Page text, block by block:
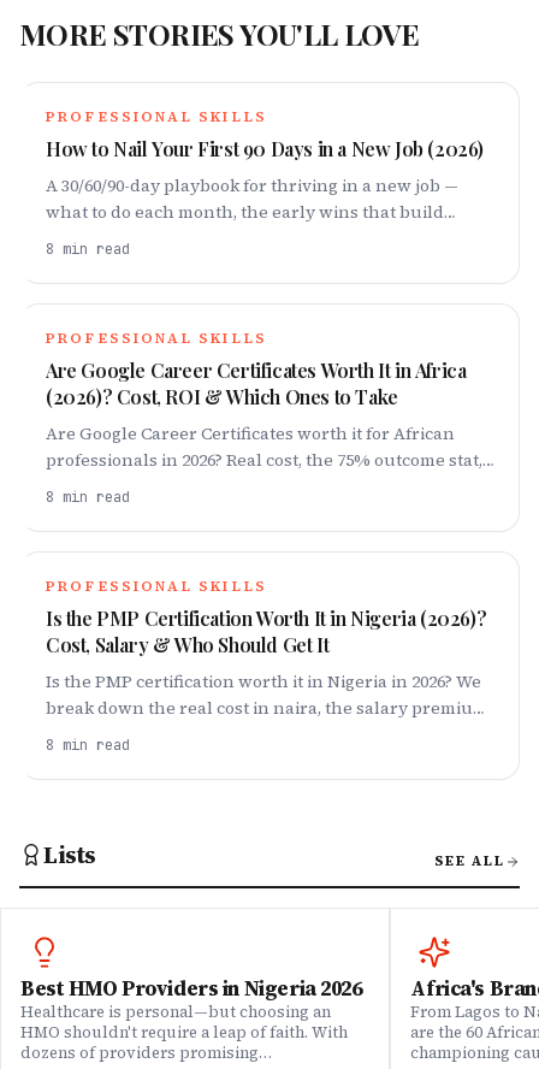
MORE STORIES YOU'LL LOVE
PROFESSIONAL SKILLS
How to Nail Your First 90 Days in a New Job (2026)
A 30/60/90-day playbook for thriving in a new job —
what to do each month, the early wins that build
credibility, the mistakes that derail people, and how to
8 min read
PROFESSIONAL SKILLS
Are Google Career Certificates Worth It in Africa
(2026)? Cost, ROI & Which Ones to Take
Are Google Career Certificates worth it for African
professionals in 2026? Real cost, the 75% outcome stat,
which track to pick, the limitations, and how to turn
8 min read
PROFESSIONAL SKILLS
Is the PMP Certification Worth It in Nigeria (2026)?
Cost, Salary & Who Should Get It
Is the PMP certification worth it in Nigeria in 2026? We
break down the real cost in naira, the salary premium,
who should get it, who should wait, and how to pass.
8 min read
Lists SEE ALL
Best HMO Providers in Nigeria 2026
Healthcare is personal—but choosing an
HMO shouldn't require a leap of faith. With
dozens of providers promising
Africa's
From Lagos to
are the 60
championing